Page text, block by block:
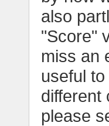
also
"Score"
miss an
useful
different
please